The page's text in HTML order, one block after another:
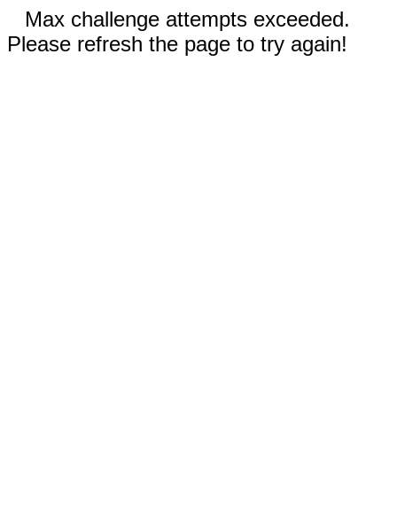
Max challenge attempts exceeded.
Please refresh the page to try again!